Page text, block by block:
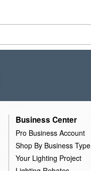
Business Center
Pro Business Account
Shop By Business Type
Your Lighting Project